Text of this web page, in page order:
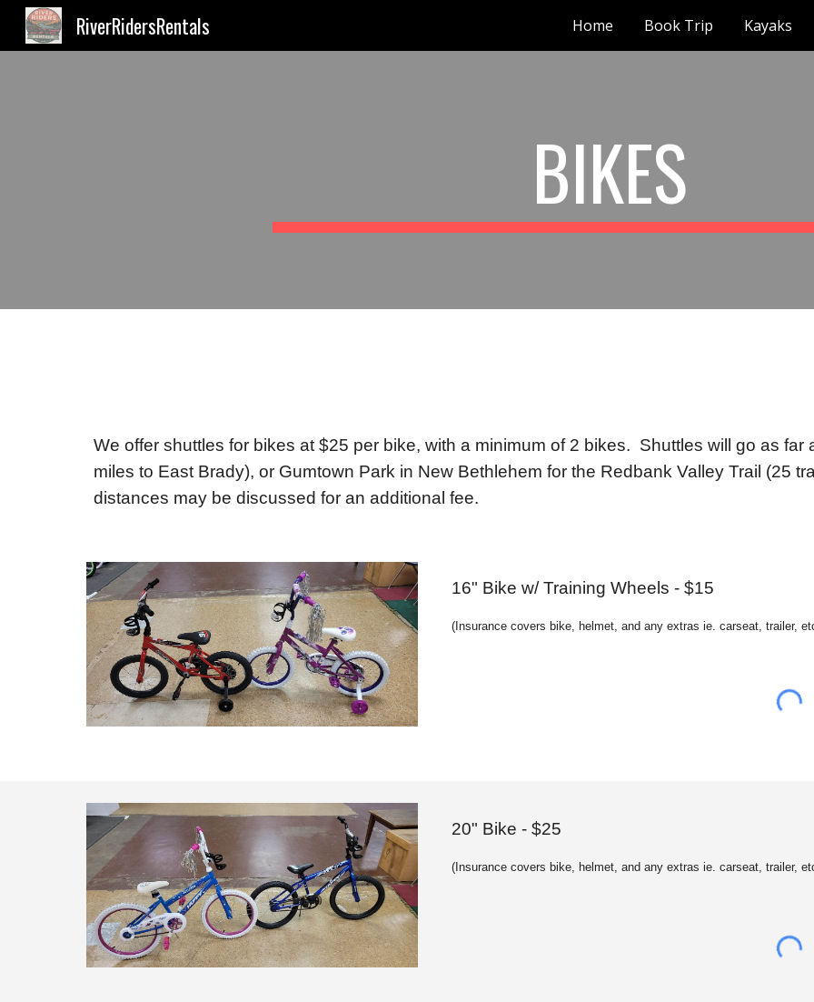
Skip to
RiverRidersRentals Home Book Trip Kayaks
BIKES
We offer shuttles for bikes at $25 per bike, with a minimum of 2 bikes. Shuttles will go as far
miles to East Brady), or Gumtown Park in New Bethlehem for the Redbank Valley Trail (25
distances may be discussed for an additional fee.
16" Bike w/ Training Wheels - $15
( Insurance covers bike, helmet, and any extras ie. carseat, trailer,
20" Bike - $25
( Insurance covers bike, helmet, and any extras ie. carseat, trailer,